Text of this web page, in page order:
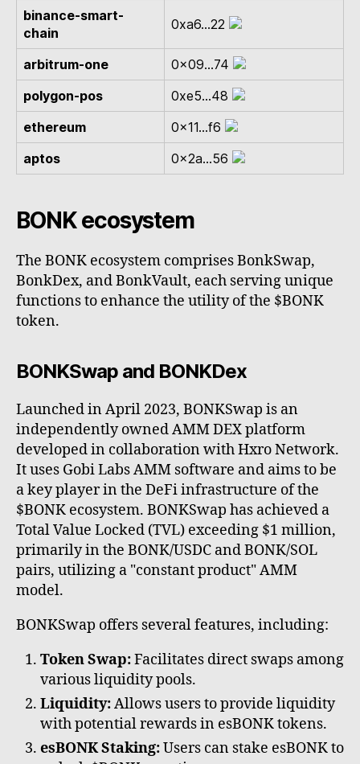
binance-smart-
chain
0xa6...22
arbitrum-one
0x09...74
polygon-pos
0xe5...48
ethereum
0x11...f6
aptos
0x2a...56
BONK ecosystem
The BONK ecosystem comprises BonkSwap,
BonkDex, and BonkVault, each serving unique
functions to enhance the utility of the $BONK
token.
BONKSwap and BONKDex
Launched in April 2023, BONKSwap is an
independently owned AMM DEX platform
developed in collaboration with Hxro Network.
It uses Gobi Labs AMM software and aims to be
a key player in the DeFi infrastructure of the
$BONK ecosystem. BONKSwap has achieved a
Total Value Locked (TVL) exceeding $1 million,
primarily in the BONK/USDC and BONK/SOL
pairs, utilizing a "constant product" AMM
model.
BONKSwap offers several features, including:
Token Swap:Facilitates direct swaps among
various liquidity pools.
Liquidity:Allows users to provide liquidity
with potential rewards in esBONK tokens.
esBONK Staking:Users can stake esBONK to